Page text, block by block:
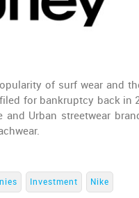
of surf wear and
for bankruptcy back in
and Urban streetwear
Investment Nike